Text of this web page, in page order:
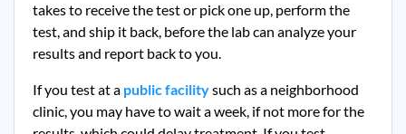
takes to receive the test or pick one up, perform the
test, and ship it back, before the lab can analyze your
results and report back to you.
If you test at a public facilitysuch as a neighborhood
clinic, you may have to wait a week, if not more for the